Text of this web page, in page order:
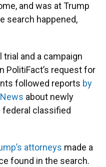
and was at Trump
search happened,
trial and a campaign
PolitiFact’s request for
followed reports by
about newly
classified
attorneys made a
found in the search.